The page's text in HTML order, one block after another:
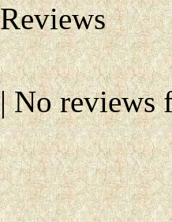
Reviews
| No reviews